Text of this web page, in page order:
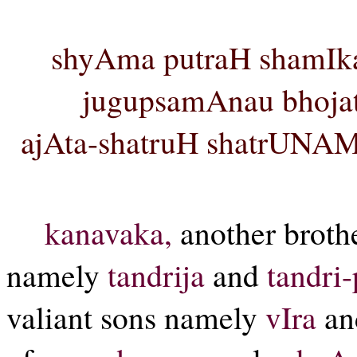
shyAma putraH
jugupsamAnau
ajAta-shatruH
kanavaka, another
namely tandrija and
valiant sons namely vIra